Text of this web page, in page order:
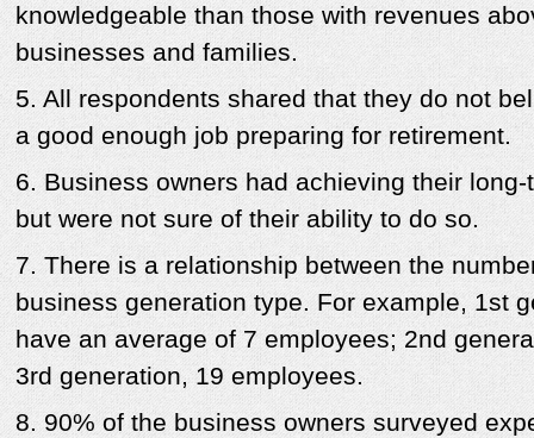
knowledgeable than those with revenues
businesses and families.
5. All respondents shared that they do not
a good enough job preparing for retirement.
6. Business owners had achieving their
but were not sure of their ability to do so.
7. There is a relationship between the
business generation type. For example, 1st
have an average of 7 employees; 2nd
3rd generation, 19 employees.
8. 90% of the business owners surveyed